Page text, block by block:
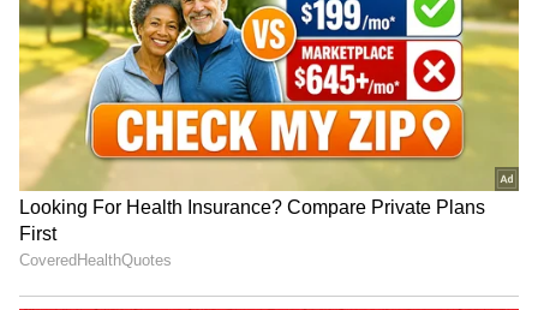
double leads SC Delhi to 2-
1 win vs Jamshedpur
standards for young India
ahead of SL Test series
out; Tanvi Sharma into
gets rousing welcome in